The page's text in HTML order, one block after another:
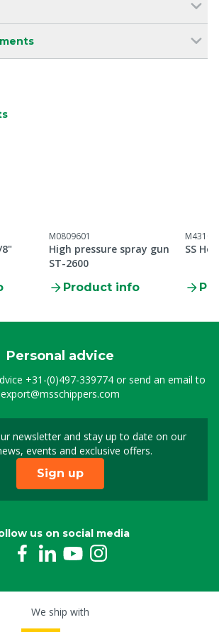
M0809601
High pressure spray gun
ST-2600
Product info
SS
Personal advice
+31-(0)497-339774or send an email to
export@msschippers.com
newsletter and stay up to date on our
events and exclusive offers.
Sign up for our
Sign up
us on social media
We ship with